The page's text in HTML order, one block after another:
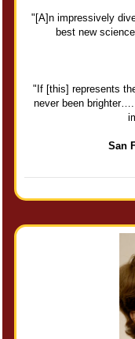
"[A]n impressively
best new
"If [this] represents
never been
San